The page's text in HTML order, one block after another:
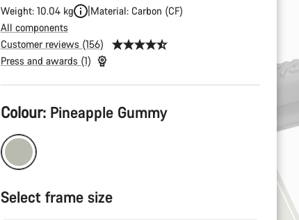
Weight: 10.04 kg
Material: Carbon (CF)
All components
Customer reviews (156)
Press and awards (1)
Product
Configuration
Colour: Pineapple Gummy
Select frame size